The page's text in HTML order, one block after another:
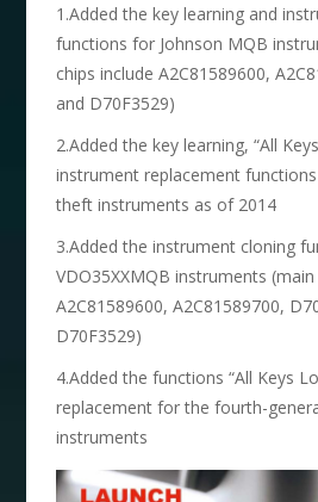
1.Added the key learning and
functions for Johnson MQB
chips include A2C81589600,
and D70F3529)
2.Added the key learning, “All
instrument replacement
theft instruments as of 2014
3.Added the instrument cloning
VDO35XXMQB instruments
A2C81589600, A2C81589700,
D70F3529)
4.Added the functions “All Keys
replacement for the fourth-
instruments